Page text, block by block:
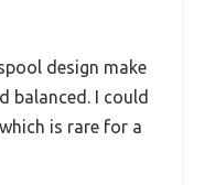
design make
balanced. I could
is rare for a